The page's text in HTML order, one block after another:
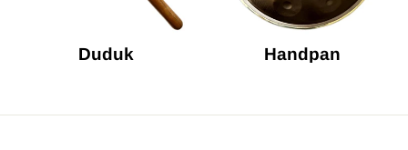
Duduk Handpan